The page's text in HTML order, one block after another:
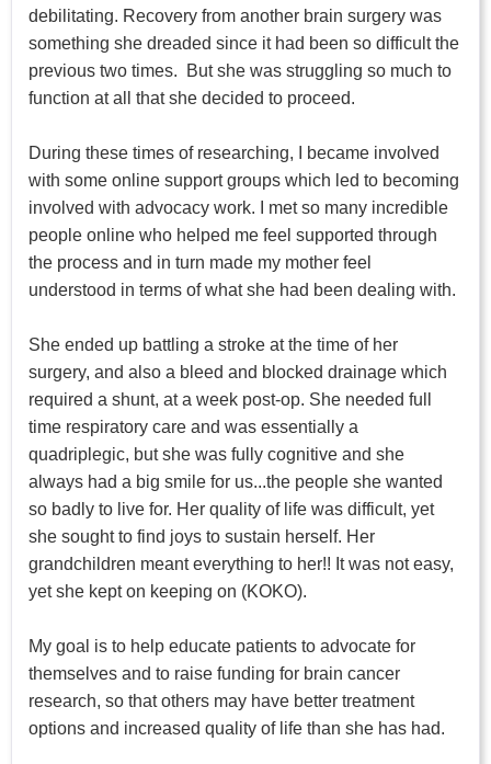
debilitating. Recovery from another brain surgery was
something she dreaded since it had been so difficult the
previous two times. But she was struggling so much to
function at all that she decided to proceed.
During these times of researching, I became involved
with some online support groups which led to becoming
involved with advocacy work. I met so many incredible
people online who helped me feel supported through
the process and in turn made my mother feel
understood in terms of what she had been dealing with.
She ended up battling a stroke at the time of her
surgery, and also a bleed and blocked drainage which
required a shunt, at a week post-op. She needed full
time respiratory care and was essentially a
quadriplegic, but she was fully cognitive and she
always had a big smile for us...the people she wanted
so badly to live for. Her quality of life was difficult, yet
she sought to find joys to sustain herself. Her
grandchildren meant everything to her!! It was not easy,
yet she kept on keeping on (KOKO).
My goal is to help educate patients to advocate for
themselves and to raise funding for brain cancer
research, so that others may have better treatment
options and increased quality of life than she has had.